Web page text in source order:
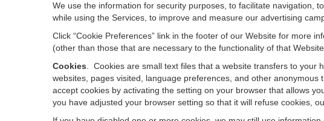
We use the information for security purposes, to facilitate navigation,
while using the Services, to improve and measure our advertising
Click “Cookie Preferences” link in the footer of our Website for more
(other than those that are necessary to the functionality of that
Cookies
Cookies are small text files that a website transfers to
websites, pages visited, language preferences, and other
accept cookies by activating the setting on your browser that allows
you have adjusted your browser setting so that it will refuse cookies,